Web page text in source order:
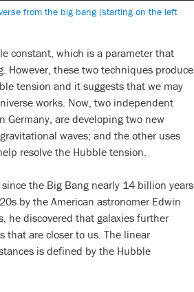
from the big bang (starting on the left
constant, which is a parameter that
However, these two techniques produce
tension and it suggests that we may
works. Now, two independent
Germany, are developing two new
waves; and the other uses
resolve the Hubble tension.
the Big Bang nearly 14 billion years
by the American astronomer Edwin
he discovered that galaxies further
that are closer to us. The linear
is defined by the Hubble